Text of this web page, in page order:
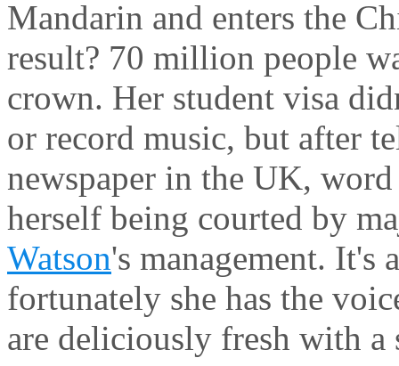
Mandarin and enters the
result? 70 million people
crown. Her student visa
or record music, but after
newspaper in the UK,
herself being courted by
Watson's management. It's
fortunately she has the
are deliciously fresh with